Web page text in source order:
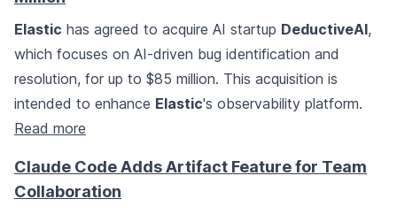
Elastic has agreed to acquire AI startup DeductiveAI,
which focuses on AI-driven bug identification and
resolution, for up to $85 million. This acquisition is
intended to enhance Elastic's observability platform.
Read more
Claude Code Adds Artifact Feature for Team
Collaboration